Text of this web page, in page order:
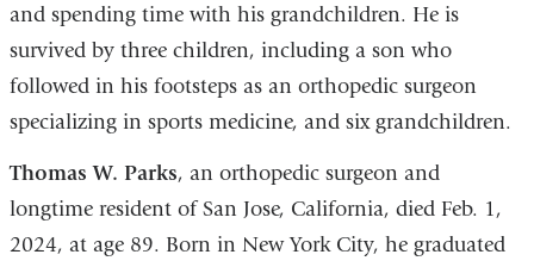
and spending time with his grandchildren. He is
survived by three children, including a son who
followed in his footsteps as an orthopedic surgeon
specializing in sports medicine, and six grandchildren.
Thomas W. Parks, an orthopedic surgeon and
longtime resident of San Jose, California, died Feb. 1,
2024, at age 89. Born in New York City, he graduated